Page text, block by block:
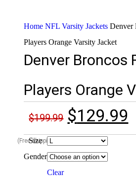
HomeNFL Varsity JacketsDenver
Players Orange Varsity Jacket
Denver Broncos
Players Orange
$199.99 $129.99
(Free shipping Worldwide)
Size
Gender
Clear